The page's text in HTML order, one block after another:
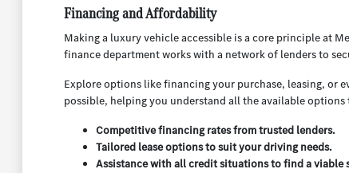
Financing and Affordability
Making a luxury vehicle accessible is a core principle at
finance department works with a network of lenders to
Explore options like financing your purchase, leasing, or
possible, helping you understand all the available
Competitive financing rates from trusted lenders.
Tailored lease options to suit your driving needs.
Assistance with all credit situations to find a viable